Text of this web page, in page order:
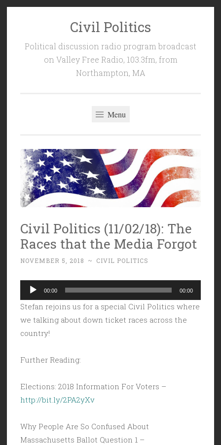
Civil Politics
Political discussion radio program broadcast
on Valley Free Radio, 103.3fm, from
Northampton, MA
Menu
Civil Politics (11/02/18): The
Races that the Media Forgot
NOVEMBER 5, 2018 ~ CIVIL POLITICS
Audio
Player
00:00 00:00
Stefan rejoins us for a special Civil Politics where
we talking about down ticket races across the
country!
Further Reading:
Elections: 2018 Information For Voters –
http://bit.ly/2PA2yXv
Why People Are So Confused About
Massachusetts Ballot Question 1 –